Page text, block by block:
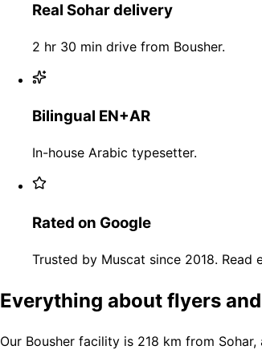
Real Sohar delivery
2 hr 30 min drive from Bousher.
Bilingual EN+AR
In-house Arabic typesetter.
Rated on Google
Trusted by Muscat since 2018. Read
Everything about flyers
Our Bousher facility is 218 km from